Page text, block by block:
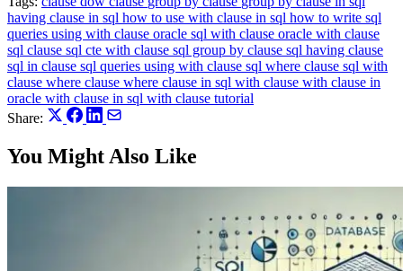
having clause in sql how to use with clause in sql how to write sql
queries using with clause oracle sql with clause oracle with clause
sql clause sql cte with clause sql group by clause sql having clause
sql in clause sql queries using with clause sql where clause sql with
clause where clause where clause in sql with clause with clause in
oracle with clause in sql with clause tutorial
Share:
You Might Also Like